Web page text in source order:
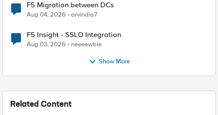
F5 Migration between DCs
Aug 04, 2026 arvindia7
F5 Insight - SSLO Integration
Aug 03, 2026 neeeewbie
Show More
Related Content